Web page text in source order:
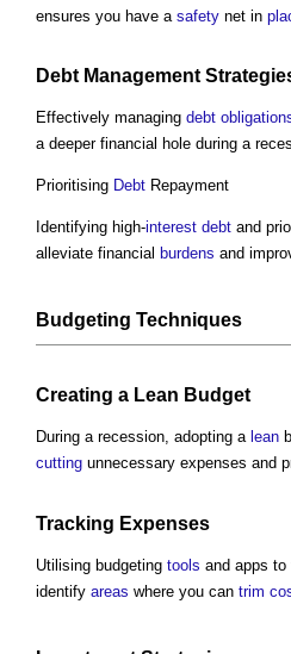
ensures you have a safety net in
Debt Management
Effectively managing debt
a deeper financial hole during a
Prioritising Debt Repayment
Identifying high-interest debt and
alleviate financial burdens and
Budgeting Techniques
Creating a Lean Budget
During a recession, adopting a lean
cutting unnecessary expenses and
Tracking Expenses
Utilising budgeting tools and apps
identify areas where you can trim